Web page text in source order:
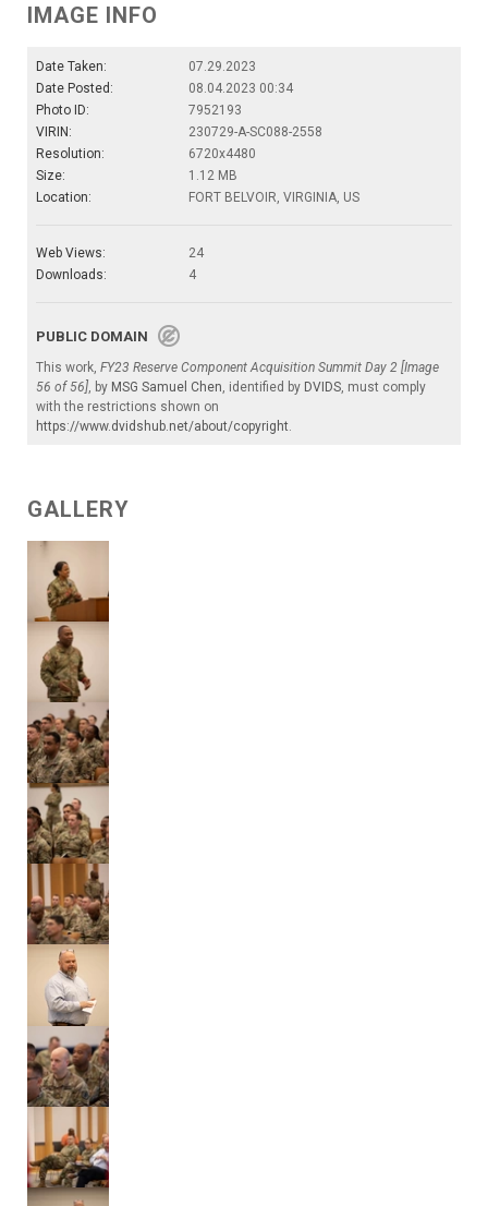
IMAGE INFO
Date Taken:
07.29.2023
Date Posted:
08.04.2023 00:34
Photo ID:
7952193
VIRIN:
230729-A-SC088-2558
Resolution:
6720x4480
Size:
1.12 MB
Location:
FORT BELVOIR, VIRGINIA, US
Web Views:
24
Downloads:
4
PUBLIC DOMAIN
This work, FY23 Reserve Component Acquisition Summit Day 2 [Image
56 of 56], by MSG Samuel Chen, identified by DVIDS, must comply
with the restrictions shown on
https://www.dvidshub.net/about/copyright.
GALLERY